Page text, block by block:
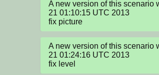
A new version of this scenario
21 01:10:15 UTC 2013
fix picture
A new version of this scenario
21 01:24:16 UTC 2013
fix level